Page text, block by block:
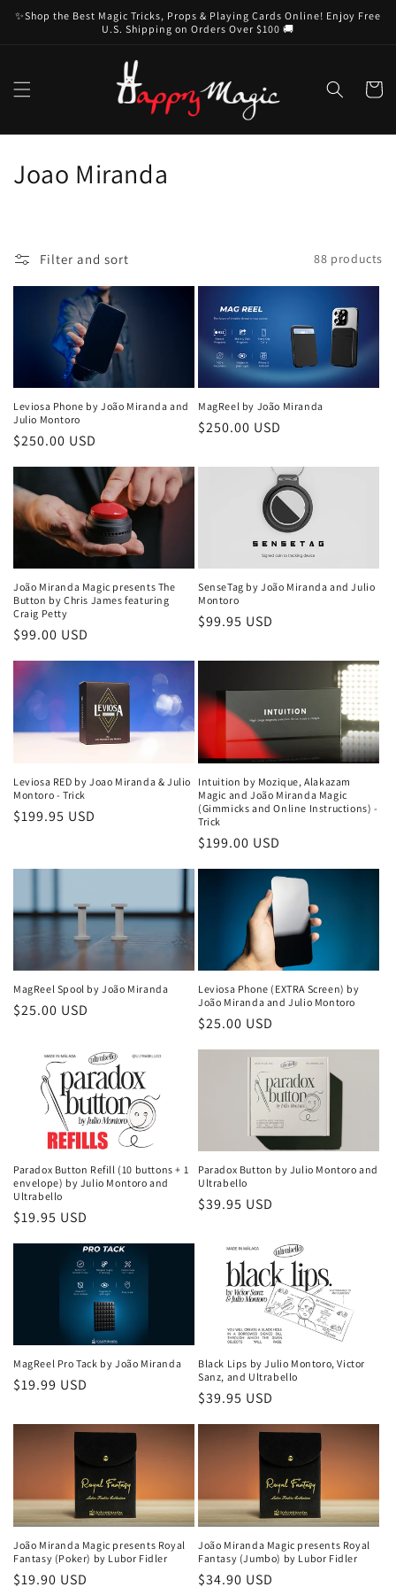
Skip to
content
✨Shop the Best Magic Tricks, Props & Playing Cards Online! Enjoy Free
U.S. Shipping on Orders Over $100 🚚
Cart
C
t
i
o
n
:
Joao Miranda
Filter and sort 88 products
Leviosa Phone by João Miranda and
Julio Montoro
Regular
$250.00 USD
MagReel by João Miranda
Regular
$250.00 USD
João Miranda Magic presents The
Button by Chris James featuring
Craig Petty
Regular
price
$99.00 USD
SenseTag by João Miranda and Julio
Montoro
Regular
$99.95 USD
Leviosa RED by Joao Miranda & Julio
Montoro - Trick
Regular
$199.95 USD
Intuition by Mozique, Alakazam
Magic and João Miranda Magic
(Gimmicks and Online Instructions) -
Trick
Regular
$199.00 USD
MagReel Spool by João Miranda
Regular
$25.00 USD
Leviosa Phone (EXTRA Screen) by
João Miranda and Julio Montoro
Regular
$25.00 USD
Paradox Button Refill (10 buttons + 1
envelope) by Julio Montoro and
Ultrabello
Regular
$19.95 USD
Paradox Button by Julio Montoro and
Ultrabello
Regular
$39.95 USD
MagReel Pro Tack by João Miranda
Regular
$19.99 USD
Black Lips by Julio Montoro, Victor
Sanz, and Ultrabello
Regular
price
$39.95 USD
João Miranda Magic presents Royal
Fantasy (Poker) by Lubor Fidler
Regular
$19.90 USD
João Miranda Magic presents Royal
Fantasy (Jumbo) by Lubor Fidler
Regular
$34.90 USD